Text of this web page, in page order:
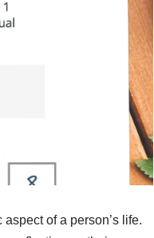
of a person’s life.